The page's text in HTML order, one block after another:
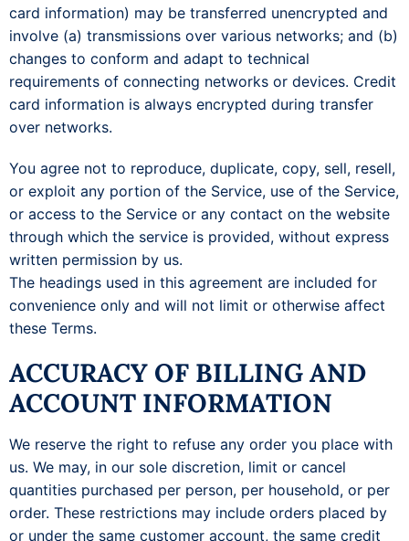
card information) may be transferred unencrypted and
involve (a) transmissions over various networks; and (b)
changes to conform and adapt to technical
requirements of connecting networks or devices. Credit
card information is always encrypted during transfer
over networks.
You agree not to reproduce, duplicate, copy, sell, resell,
or exploit any portion of the Service, use of the Service,
or access to the Service or any contact on the website
through which the service is provided, without express
written permission by us.
The headings used in this agreement are included for
convenience only and will not limit or otherwise affect
these Terms.
ACCURACY OF BILLING AND
ACCOUNT INFORMATION
We reserve the right to refuse any order you place with
us. We may, in our sole discretion, limit or cancel
quantities purchased per person, per household, or per
order. These restrictions may include orders placed by
or under the same customer account, the same credit